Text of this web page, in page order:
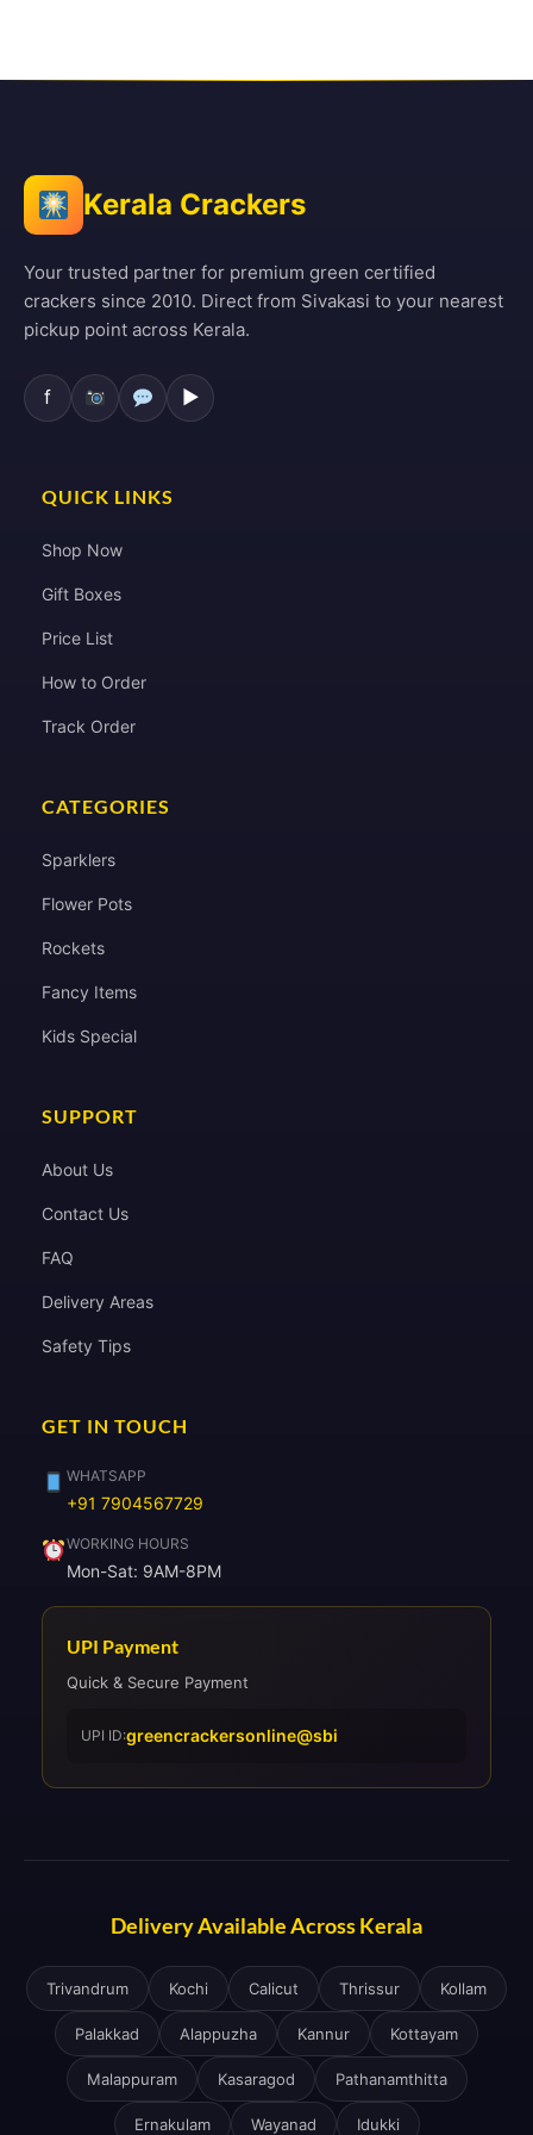
Kerala Crackers
Your trusted partner for premium green certified
crackers since 2010. Direct from Sivakasi to your nearest
pickup point across Kerala.
f ▶
QUICK LINKS
Shop Now
Gift Boxes
Price List
How to Order
Track Order
CATEGORIES
Sparklers
Flower Pots
Rockets
Fancy Items
Kids Special
SUPPORT
About Us
Contact Us
FAQ
Delivery Areas
Safety Tips
GET IN TOUCH
WHATSAPP
+91 7904567729
WORKING HOURS
Mon-Sat: 9AM-8PM
UPI Payment
Quick & Secure Payment
UPI ID:greencrackersonline@sbi
Delivery Available Across Kerala
Trivandrum Kochi Calicut Thrissur Kollam
Palakkad Alappuzha Kannur Kottayam
Malappuram Kasaragod Pathanamthitta
Ernakulam Wayanad Idukki